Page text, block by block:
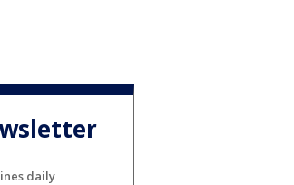
daily